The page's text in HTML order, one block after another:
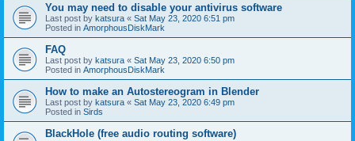
You may need to disable your antivirus software
Last post by katsura « Sat May 23, 2020 6:51 pm
Posted in AmorphousDiskMark
FAQ
Last post by katsura « Sat May 23, 2020 6:50 pm
Posted in AmorphousDiskMark
How to make an Autostereogram in Blender
Last post by katsura « Sat May 23, 2020 6:49 pm
Posted in Sirds
BlackHole (free audio routing software)